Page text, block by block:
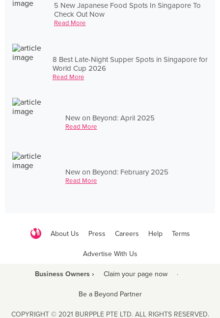
5 New Japanese Food Spots In Singapore To
Check Out Now
Read More
8 Best Late-Night Supper Spots in Singapore for
World Cup 2026
Read More
New on Beyond: April 2025
Read More
New on Beyond: February 2025
Read More
About Us Press Careers Help Terms
Advertise With Us
Business Owners › Claim your page now ·
Be a Beyond Partner
COPYRIGHT © 2021 BURPPLE PTE LTD. ALL RIGHTS RESERVED.